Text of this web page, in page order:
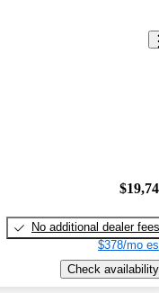
No additional dealer fees
$378/mo
Check availability